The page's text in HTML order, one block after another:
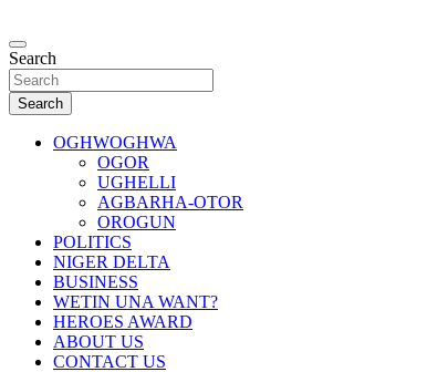
to
content
Oghwoghwa Reporters
…giving global perspectives to local issues
Search
Search
OGHWOGHWA
OGOR
UGHELLI
AGBARHA-OTOR
OROGUN
POLITICS
NIGER DELTA
BUSINESS
WETIN UNA WANT?
HEROES AWARD
ABOUT US
CONTACT US